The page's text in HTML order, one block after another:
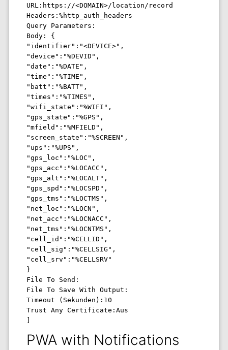
URL:https://<DOMAIN>/location/record
Headers:%http_auth_headers
Query Parameters:
Body: {
"identifier":"<DEVICE>",
"device":"%DEVID",
"date":"%DATE",
"time":"%TIME",
"batt":"%BATT",
"times":"%TIMES",
"wifi_state":"%WIFI",
"gps_state":"%GPS",
"mfield":"%MFIELD",
"screen_state":"%SCREEN",
"ups":"%UPS",
"gps_loc":"%LOC",
"gps_acc":"%LOCACC",
"gps_alt":"%LOCALT",
"gps_spd":"%LOCSPD",
"gps_tms":"%LOCTMS",
"net_loc":"%LOCN",
"net_acc":"%LOCNACC",
"net_tms":"%LOCNTMS",
"cell_id":"%CELLID",
"cell_sig":"%CELLSIG",
"cell_srv":"%CELLSRV"
}
File To Send:
File To Save With Output:
Timeout (Sekunden):10
Trust Any Certificate:Aus
PWA with Notifications